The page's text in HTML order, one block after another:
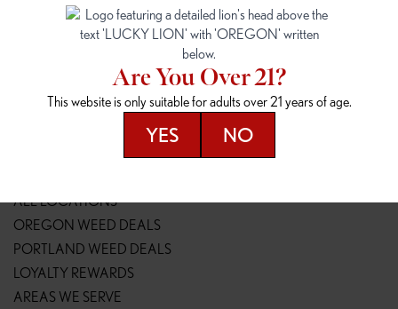
7817 NE Halsey St
Portland, OR 97213
16148 NE Sandy Blvd
Portland, OR 97230
(503) 946-1807
148TH & POWELL
14800 SE Powell Blvd
SPRINGFIELD OUTLET
2147 Main St
(541) 600-8276
ALL LOCATIONS
OREGON WEED DEALS
PORTLAND WEED DEALS
LOYALTY REWARDS
AREAS WE SERVE
Are You Over 21?
This website is only suitable for adults over 21 years of age.
YES NO